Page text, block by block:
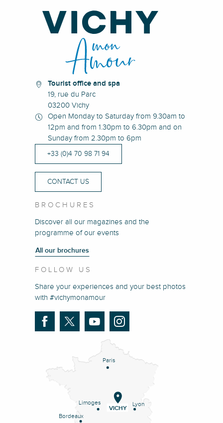
Tourist office and spa
19, rue du Parc
03200 Vichy
Open Monday to Saturday from 9.30am to
12pm and from 1.30pm to 6.30pm and on
Sunday from 2.30pm to 6pm
+33 (0)4 70 98 71 94
CONTACT US
BROCHURES
Discover all our magazines and the
programme of our events
All our brochures
FOLLOW US
Share your experiences and your best photos
with #vichymonamour
Paris
Lyon
Limoges
Bordeaux
VICHY